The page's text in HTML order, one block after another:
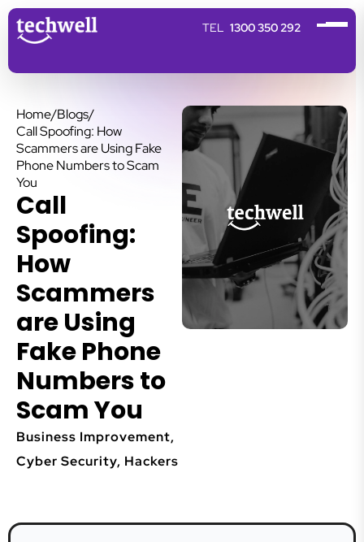
1300 350 292
Home/Blogs/
Call Spoofing: How
Scammers are Using Fake
Phone Numbers to Scam
You
Call
Spoofing:
How
Scammers
are Using
Fake Phone
Numbers to
Scam You
Business Improvement,
Cyber Security, Hackers